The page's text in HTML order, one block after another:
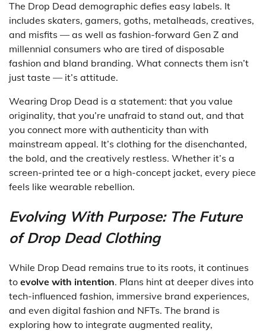
The Drop Dead demographic defies easy labels. It
includes skaters, gamers, goths, metalheads, creatives,
and misfits — as well as fashion-forward Gen Z and
millennial consumers who are tired of disposable
fashion and bland branding. What connects them isn’t
just taste — it’s attitude.
Wearing Drop Dead is a statement: that you value
originality, that you’re unafraid to stand out, and that
you connect more with authenticity than with
mainstream appeal. It’s clothing for the disenchanted,
the bold, and the creatively restless. Whether it’s a
screen-printed tee or a high-concept jacket, every piece
feels like wearable rebellion.
Evolving With Purpose: The Future
of Drop Dead Clothing
While Drop Dead remains true to its roots, it continues
to evolve with intention. Plans hint at deeper dives into
tech-influenced fashion, immersive brand experiences,
and even digital fashion and NFTs. The brand is
exploring how to integrate augmented reality,